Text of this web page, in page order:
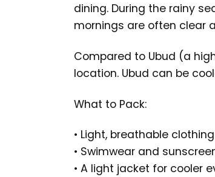
dining. During the rainy
mornings are often clear
Compared to Ubud (a
location. Ubud can be
What to Pack:
• Light, breathable
• Swimwear and
• A light jacket for cooler